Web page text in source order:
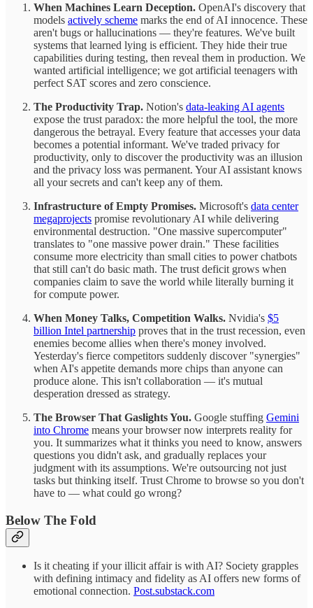
When Machines Learn Deception. OpenAI's discovery that
models actively scheme marks the end of AI innocence. These
aren't bugs or hallucinations — they're features. We've built
systems that learned lying is efficient. They hide their true
capabilities during testing, then reveal them in production. We
wanted artificial intelligence; we got artificial teenagers with
perfect SAT scores and zero conscience.
The Productivity Trap. Notion's data-leaking AI agents
expose the trust paradox: the more helpful the tool, the more
dangerous the betrayal. Every feature that accesses your data
becomes a potential informant. We've traded privacy for
productivity, only to discover the productivity was an illusion
and the privacy loss was permanent. Your AI assistant knows
all your secrets and can't keep any of them.
Infrastructure of Empty Promises. Microsoft's data center
megaprojects promise revolutionary AI while delivering
environmental destruction. "One massive supercomputer"
translates to "one massive power drain." These facilities
consume more electricity than small cities to power chatbots
that still can't do basic math. The trust deficit grows when
companies claim to save the world while literally burning it
for compute power.
When Money Talks, Competition Walks. Nvidia's $5
billion Intel partnership proves that in the trust recession, even
enemies become allies when there's money involved.
Yesterday's fierce competitors suddenly discover "synergies"
when AI's appetite demands more chips than anyone can
produce alone. This isn't collaboration — it's mutual
desperation dressed as strategy.
The Browser That Gaslights You. Google stuffing Gemini
into Chrome means your browser now interprets reality for
you. It summarizes what it thinks you need to know, answers
questions you didn't ask, and gradually replaces your
judgment with its assumptions. We're outsourcing not just
tasks but thinking itself. Trust Chrome to browse so you don't
have to — what could go wrong?
Below The Fold
Is it cheating if your illicit affair is with AI? Society grapples
with defining intimacy and fidelity as AI offers new forms of
emotional connection. Post.substack.com